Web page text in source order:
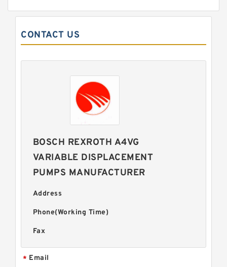
CONTACT US
BOSCH REXROTH A4VG
VARIABLE DISPLACEMENT
PUMPS MANUFACTURER
Address
Phone(Working Time)
Fax
* Email